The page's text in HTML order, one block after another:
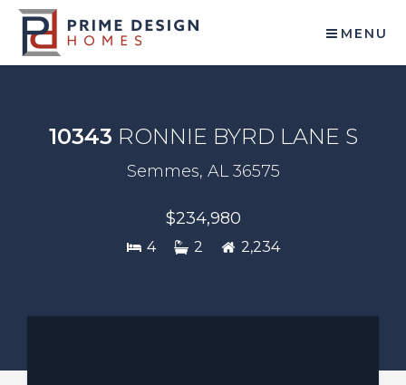
MENU
10343 RONNIE BYRD LANE S
Semmes, AL 36575
$234,980
4 2 2,234